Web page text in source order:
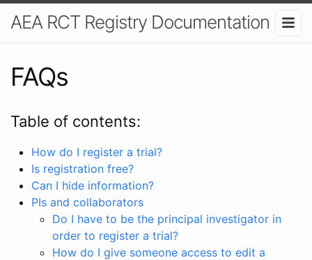
AEA RCT Registry Documentation
FAQs
Table of contents:
How do I register a trial?
Is registration free?
Can I hide information?
PIs and collaborators
Do I have to be the principal investigator in
order to register a trial?
How do I give someone access to edit a